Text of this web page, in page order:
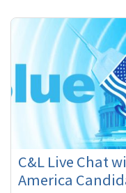
C&L Live Chat
America